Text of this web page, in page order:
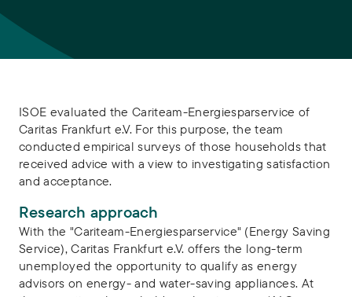
ISOE evaluated the Cariteam-Energiesparservice of
Caritas Frankfurt e.V. For this purpose, the team
conducted empirical surveys of those households that
received advice with a view to investigating satisfaction
and acceptance.
Research approach
With the "Cariteam-Energiesparservice" (Energy Saving
Service), Caritas Frankfurt e.V. offers the long-term
unemployed the opportunity to qualify as energy
advisors on energy- and water-saving appliances. At